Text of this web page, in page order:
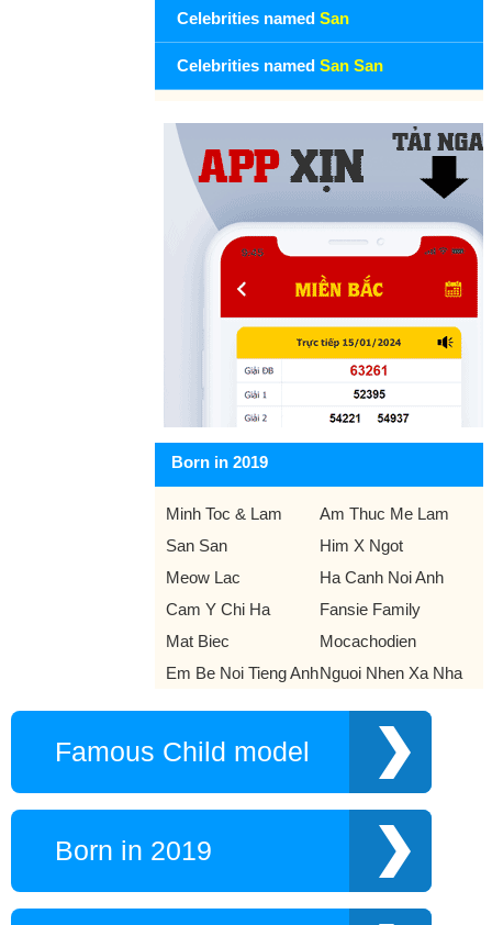
Celebrities named San
Celebrities named San San
Born in 2019
Minh Toc & Lam
Am Thuc Me Lam
San San
Him X Ngot
Meow Lac
Ha Canh Noi Anh
Cam Y Chi Ha
Fansie Family
Mat Biec
Mocachodien
Em Be Noi Tieng AnhNguoi Nhen Xa Nha
Famous Child model
Born in 2019